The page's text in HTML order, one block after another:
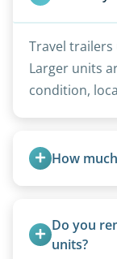
Travel
Larger units
condition,
How
units under
Do you
units?